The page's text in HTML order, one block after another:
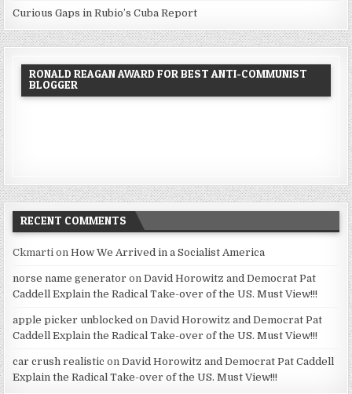
Curious Gaps in Rubio’s Cuba Report
RONALD REAGAN AWARD FOR BEST ANTI-COMMUNIST
BLOGGER
RECENT COMMENTS
Ckmarti onHow We Arrived in a Socialist America
norse name generator onDavid Horowitz and Democrat Pat
Caddell Explain the Radical Take-over of the US. Must View!!!
apple picker unblocked onDavid Horowitz and Democrat Pat
Caddell Explain the Radical Take-over of the US. Must View!!!
car crush realistic onDavid Horowitz and Democrat Pat Caddell
Explain the Radical Take-over of the US. Must View!!!